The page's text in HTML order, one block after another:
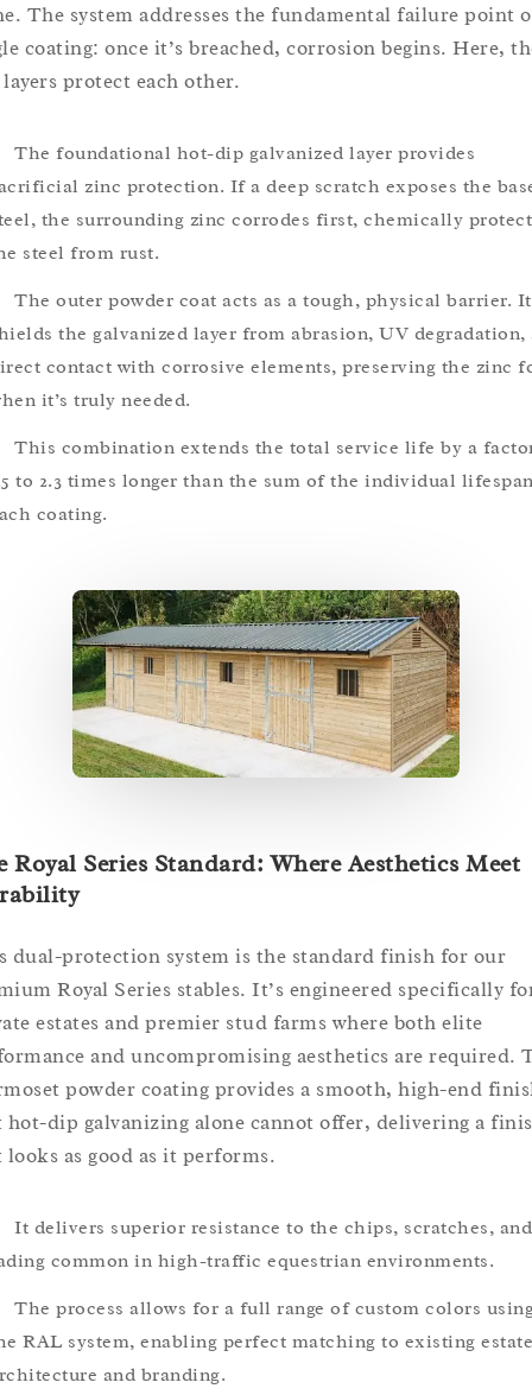
The system addresses the fundamental failure point
coating: once it’s breached, corrosion begins. Here,
protect each other.
The foundational hot-dip galvanized layer provides
zinc protection. If a deep scratch exposes the
the surrounding zinc corrodes first, chemically
steel from rust.
The outer powder coat acts as a tough, physical barrier. It
the galvanized layer from abrasion, UV degradation,
contact with corrosive elements, preserving the zinc
it’s truly needed.
This combination extends the total service life by a
to 2.3 times longer than the sum of the individual
coating.
Royal Series Standard: Where Aesthetics Meet
dual-protection system is the standard finish for our
Royal Series stables. It’s engineered specifically
estates and premier stud farms where both elite
and uncompromising aesthetics are required.
powder coating provides a smooth, high-end
hot-dip galvanizing alone cannot offer, delivering a
looks as good as it performs.
It delivers superior resistance to the chips, scratches, and
common in high-traffic equestrian environments.
The process allows for a full range of custom colors
RAL system, enabling perfect matching to existing estate
and branding.